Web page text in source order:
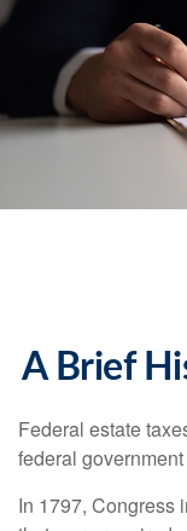
A Brief
Federal estate
federal
In 1797, Congress